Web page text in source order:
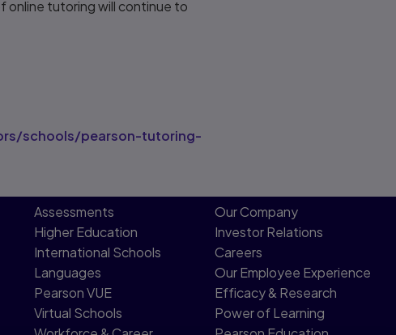
online tutoring will continue to
schools/pearson-tutoring-
Assessments
Higher Education
International Schools
Languages
Pearson VUE
Virtual Schools
Our Company
Investor Relations
Careers
Our Employee Experience
Efficacy & Research
Power of Learning